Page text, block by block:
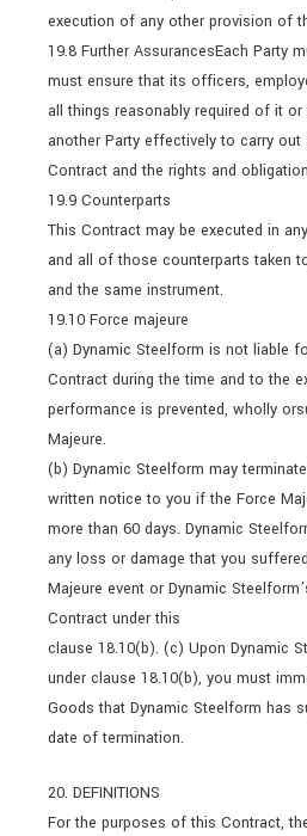
execution of any other provision of
19.8 Further AssurancesEach Party
must ensure that its officers,
all things reasonably required of it
another Party effectively to carry
Contract and the rights and
19.9 Counterparts
This Contract may be executed in
and all of those counterparts taken
and the same instrument.
19.10 Force majeure
(a) Dynamic Steelform is not liable
Contract during the time and to the
performance is prevented, wholly
Majeure.
(b) Dynamic Steelform may
written notice to you if the Force
more than 60 days. Dynamic
any loss or damage that you
Majeure event or Dynamic
Contract under this
clause 18.10(b). (c) Upon Dynamic
under clause 18.10(b), you must
Goods that Dynamic Steelform has
date of termination.
20. DEFINITIONS
For the purposes of this Contract,